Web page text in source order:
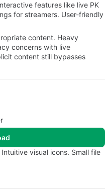
features like live PK
for streamers. User-friendly
content. Heavy
concerns with live
content still bypasses
visual icons. Small file